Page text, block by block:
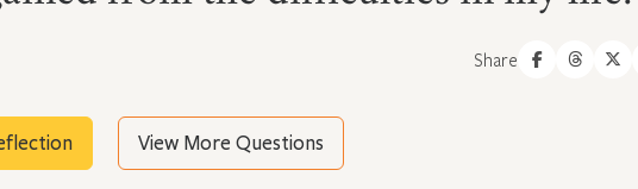
Share
View More Questions